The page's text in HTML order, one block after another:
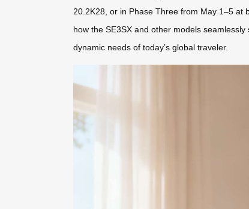
20.2K28, or in Phase Three from May 1–5 at
how the SE3SX and other models
dynamic needs of today’s global traveler.